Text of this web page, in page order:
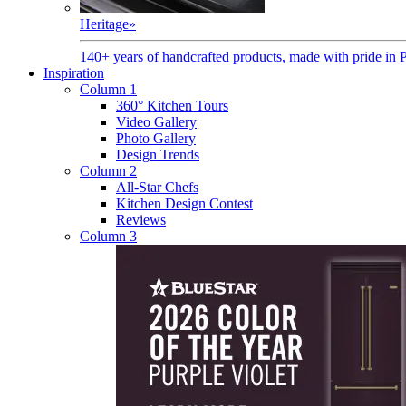
Heritage»
140+ years of handcrafted products, made with pride in
Inspiration
Column 1
360° Kitchen Tours
Video Gallery
Photo Gallery
Design Trends
Column 2
All-Star Chefs
Kitchen Design Contest
Reviews
Column 3